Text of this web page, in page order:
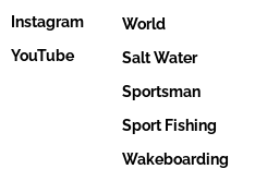
Instagram
YouTube
World
Salt Water
Sportsman
Sport Fishing
Wakeboarding